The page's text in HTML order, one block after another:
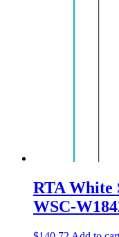
RTA White
WSC-